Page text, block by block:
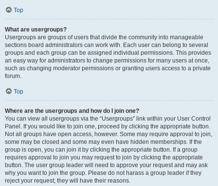
Top
What are usergroups?
Usergroups are groups of users that divide the community into manageable
sections board administrators can work with. Each user can belong to several
groups and each group can be assigned individual permissions. This provides
an easy way for administrators to change permissions for many users at once,
such as changing moderator permissions or granting users access to a private
forum.
Top
Where are the usergroups and how do I join one?
You can view all usergroups via the “Usergroups” link within your User Control
Panel. If you would like to join one, proceed by clicking the appropriate button.
Not all groups have open access, however. Some may require approval to join,
some may be closed and some may even have hidden memberships. If the
group is open, you can join it by clicking the appropriate button. If a group
requires approval to join you may request to join by clicking the appropriate
button. The user group leader will need to approve your request and may ask
why you want to join the group. Please do not harass a group leader if they
reject your request; they will have their reasons.